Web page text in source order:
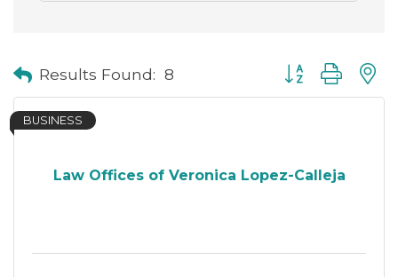
Results Found: 8 Button group with
Law Offices of Veronica Lopez-Calleja
BUSINESS